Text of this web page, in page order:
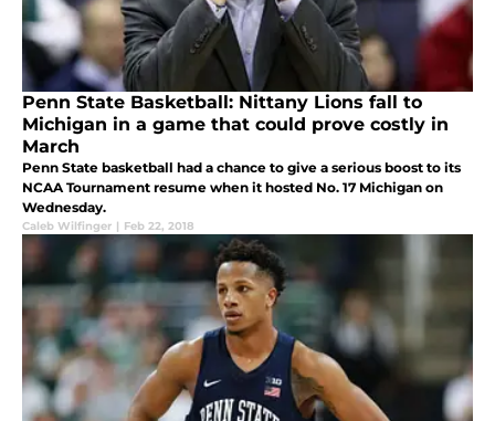
Penn State Basketball: Nittany Lions fall to
Michigan in a game that could prove costly in
March
Penn State basketball had a chance to give a serious boost to its
NCAA Tournament resume when it hosted No. 17 Michigan on
Wednesday.
Caleb Wilfinger | Feb 22, 2018